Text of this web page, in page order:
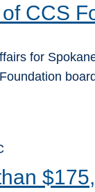
CCS
for